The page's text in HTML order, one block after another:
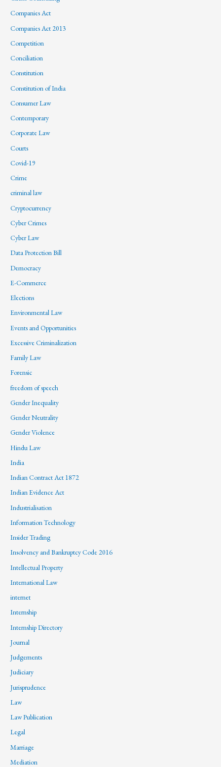
Companies Act
Companies Act 2013
Competition
Conciliation
Constitution
Constitution of India
Consumer Law
Contemporary
Corporate Law
Courts
Covid-19
Crime
criminal law
Cryptocurrency
Cyber Crimes
Cyber Law
Data Protection Bill
Democracy
E-Commerce
Elections
Environmental Law
Events and Opportunities
Excessive Criminalization
Family Law
Forensic
freedom of speech
Gender Inequality
Gender Neutrality
Gender Violence
Hindu Law
India
Indian Contract Act 1872
Indian Evidence Act
Industrialisation
Information Technology
Insider Trading
Insolvency and Bankruptcy Code 2016
Intellectual Property
International Law
internet
Internship
Internship Directory
Journal
Judgements
Judiciary
Jurisprudence
Law
Law Publication
Legal
Marriage
Mediation